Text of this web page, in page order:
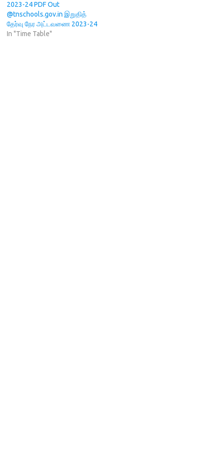
2023-24 PDF Out
@tnschools.gov.in இறுதித்
தேர்வு நேர அட்டவணை 2023-24
In "Time Table"